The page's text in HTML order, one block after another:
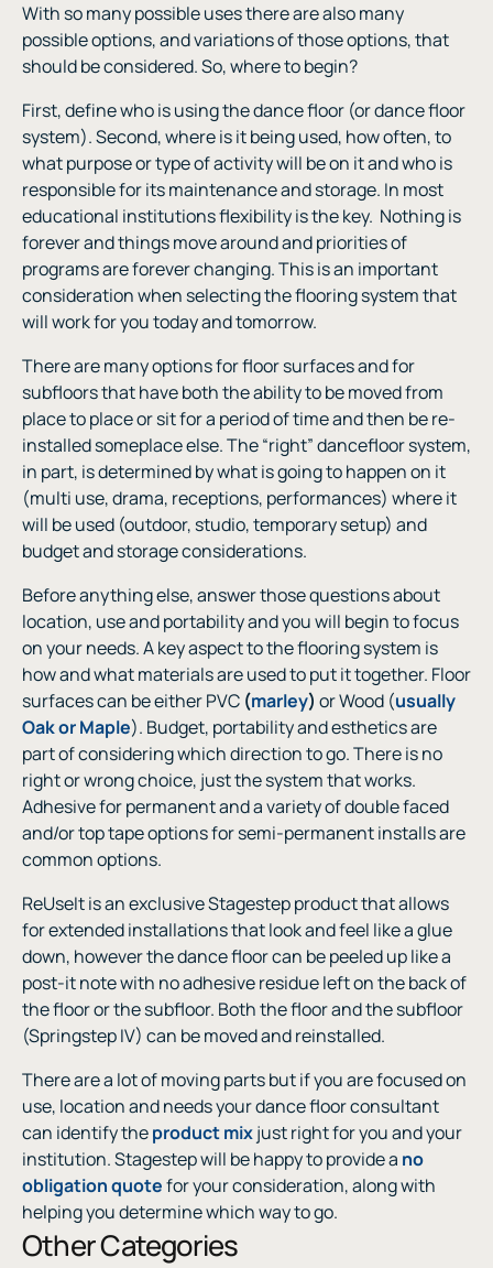
With so many possible uses there are also many
possible options, and variations of those options, that
should be considered. So, where to begin?
First, define who is using the dance floor (or dance floor
system). Second, where is it being used, how often, to
what purpose or type of activity will be on it and who is
responsible for its maintenance and storage. In most
educational institutions flexibility is the key. Nothing is
forever and things move around and priorities of
programs are forever changing. This is an important
consideration when selecting the flooring system that
will work for you today and tomorrow.
There are many options for floor surfaces and for
subfloors that have both the ability to be moved from
place to place or sit for a period of time and then be re-
installed someplace else. The “right” dancefloor system,
in part, is determined by what is going to happen on it
(multi use, drama, receptions, performances) where it
will be used (outdoor, studio, temporary setup) and
budget and storage considerations.
Before anything else, answer those questions about
location, use and portability and you will begin to focus
on your needs. A key aspect to the flooring system is
how and what materials are used to put it together. Floor
surfaces can be either PVC (marley) or Wood (usually
Oak or Maple). Budget, portability and esthetics are
part of considering which direction to go. There is no
right or wrong choice, just the system that works.
Adhesive for permanent and a variety of double faced
and/or top tape options for semi-permanent installs are
common options.
ReUseIt is an exclusive Stagestep product that allows
for extended installations that look and feel like a glue
down, however the dance floor can be peeled up like a
post-it note with no adhesive residue left on the back of
the floor or the subfloor. Both the floor and the subfloor
(Springstep IV) can be moved and reinstalled.
There are a lot of moving parts but if you are focused on
use, location and needs your dance floor consultant
can identify theproduct mixjust right for you and your
institution. Stagestep will be happy to provide a no
obligation quotefor your consideration, along with
helping you determine which way to go.
Other Categories